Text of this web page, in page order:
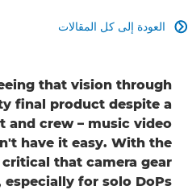
العودة إلى كل المقالات 
that vision through
final product despite a
and crew – music video
have it easy. With the
that camera gear
for solo DoPs